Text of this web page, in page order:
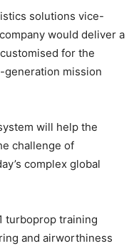
solutions vice-
would deliver a
for the
generation mission
will help the
challenge of
complex global
turboprop training
and airworthiness